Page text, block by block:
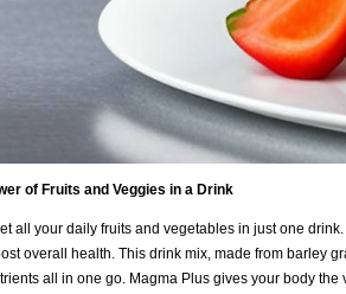
of Fruits and Veggies in a Drink
all your daily fruits and vegetables in just one
overall health. This drink mix, made from barley
all in one go. Magma Plus gives your body